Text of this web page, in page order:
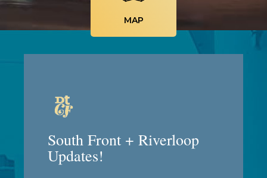
MAP
South Front + Riverloop
Updates!